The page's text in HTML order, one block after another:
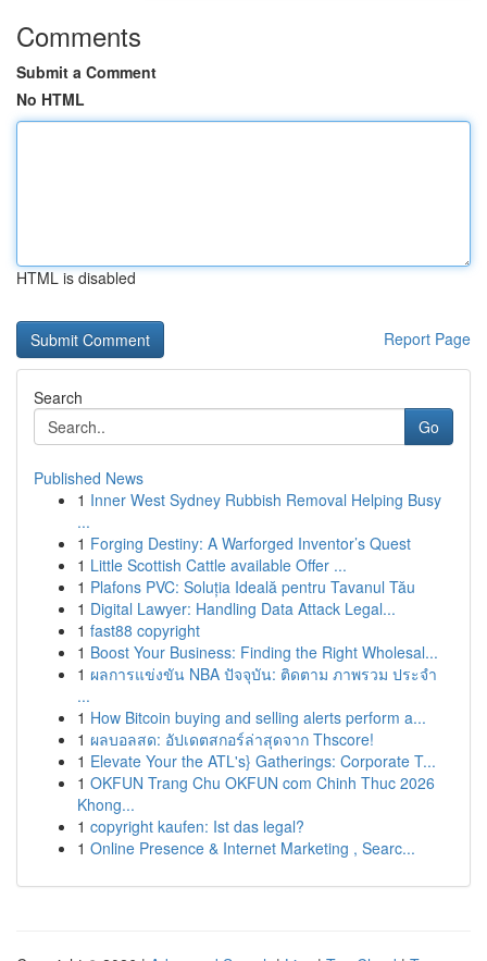
Comments
Submit a Comment
No HTML
HTML is disabled
Report Page
Search
Go
Published News
1 Inner West Sydney Rubbish Removal Helping Busy
...
1 Forging Destiny: A Warforged Inventor’s Quest
1 Little Scottish Cattle available Offer ...
1 Plafons PVC: Soluția Ideală pentru Tavanul Tău
1 Digital Lawyer: Handling Data Attack Legal...
1 fast88 copyright
1 Boost Your Business: Finding the Right Wholesal...
1 ผลการแข่งขัน NBA ปัจจุบัน: ติดตาม ภาพรวม ประจำ
...
1 How Bitcoin buying and selling alerts perform a...
1 ผลบอลสด: อัปเดตสกอร์ล่าสุดจาก Thscore!
1 Elevate Your the ATL's} Gatherings: Corporate T...
1 OKFUN Trang Chu OKFUN com Chinh Thuc 2026
Khong...
1 copyright kaufen: Ist das legal?
1 Online Presence & Internet Marketing , Searc...